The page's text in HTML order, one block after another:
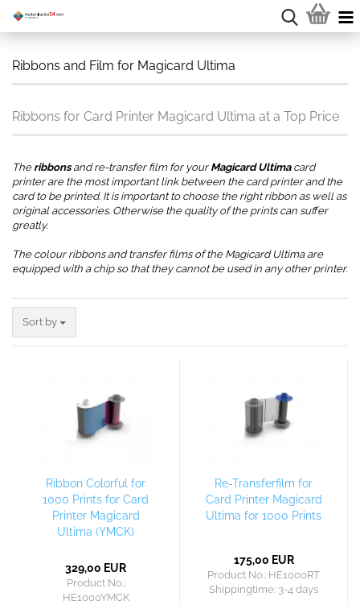
Ribbons and Film for Magicard Ultima
Ribbons for Card Printer Magicard Ultima at a Top Price
The ribbonsand re-transfer film for your Magicard Ultimacard
printer are the most important link between the card printer and the
card to be printed. It is important to choose the right ribbon as well as
original accessories. Otherwise the quality of the prints can suffer
greatly.
The colour ribbons and transfer films of the Magicard Ultima are
equipped with a chip so that they cannot be used in any other printer.
Sort by
Sort by
Ribbon Colorful for
1000 Prints for Card
Printer Magicard
Ultima (YMCK)
329,00 EUR
Product No.:
HE1000YMCK
Re-Transferfilm for
Card Printer Magicard
Ultima for 1000 Prints
175,00 EUR
Product No.: HE1000RT
Shippingtime: 3-4 days